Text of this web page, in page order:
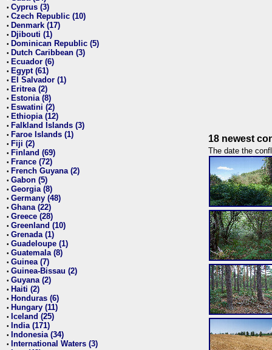
• Cyprus (3)
• Czech Republic (10)
• Denmark (17)
• Djibouti (1)
• Dominican Republic (5)
• Dutch Caribbean (3)
• Ecuador (6)
• Egypt (61)
• El Salvador (1)
• Eritrea (2)
• Estonia (8)
• Eswatini (2)
• Ethiopia (12)
• Falkland Islands (3)
• Faroe Islands (1)
• Fiji (2)
• Finland (69)
• France (72)
• French Guyana (2)
• Gabon (5)
• Georgia (8)
• Germany (48)
• Ghana (22)
• Greece (28)
• Greenland (10)
• Grenada (1)
• Guadeloupe (1)
• Guatemala (8)
• Guinea (7)
• Guinea-Bissau (2)
• Guyana (2)
• Haiti (2)
• Honduras (6)
• Hungary (11)
• Iceland (25)
• India (171)
• Indonesia (34)
• International Waters (3)
18 newest
The date the